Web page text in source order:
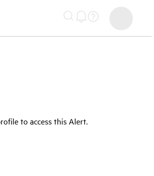
to access this Alert.